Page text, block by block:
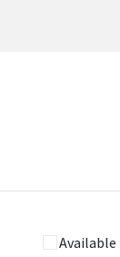
Available